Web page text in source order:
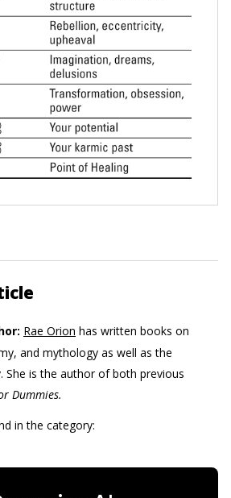
Rae Orion has written books on
and mythology as well as the
She is the author of both previous
Dummies.
in the category: